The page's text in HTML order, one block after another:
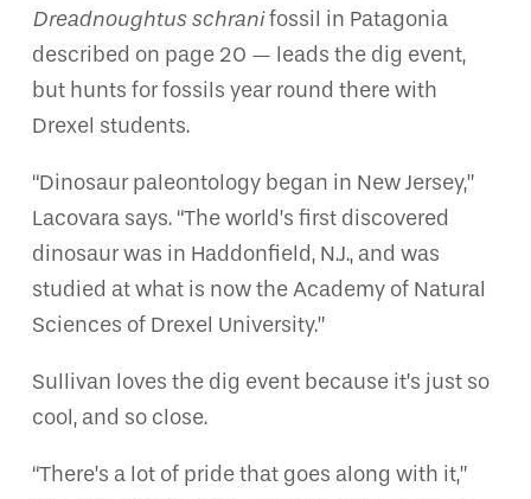
Dreadnoughtus schranifossil in Patagonia
described on page 20 — leads the dig event,
but hunts for fossils year round there with
Drexel students.
“Dinosaur paleontology began in New Jersey,”
Lacovara says. “The world’s first discovered
dinosaur was in Haddonfield, N.J., and was
studied at what is now the Academy of Natural
Sciences of Drexel University.”
Sullivan loves the dig event because it’s just so
cool, and so close.
“There’s a lot of pride that goes along with it,”